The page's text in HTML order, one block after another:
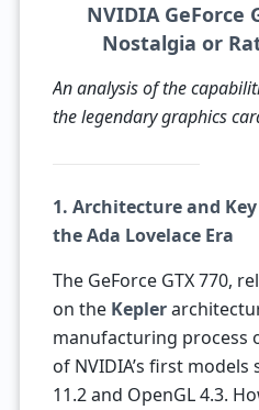
NVIDIA GeForce
Nostalgia or
An analysis of the
the legendary graphics
1. Architecture and
the Ada Lovelace Era
The GeForce GTX 770,
on the Kepler
manufacturing process
of NVIDIA’s first
11.2 and OpenGL 4.3.